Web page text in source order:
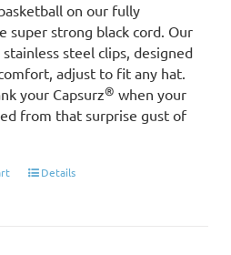
on our fully
super strong black cord. Our
steel clips, designed
adjust to fit any hat.
your Capsurz® when your
from that surprise gust of
Details